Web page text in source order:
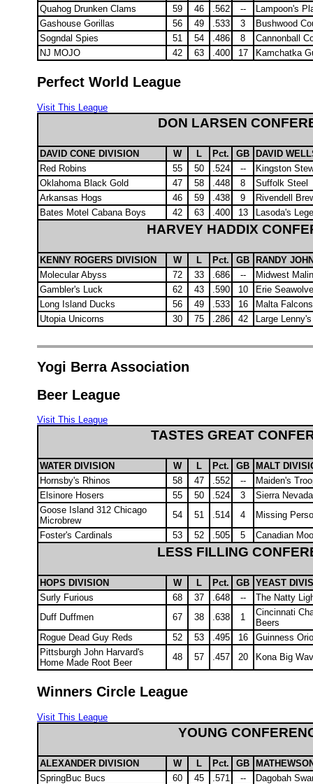
Quahog Drunken Clams
59 46 .562 --
Lampoon's
Gashouse Gorillas
56 49 .533 3
Bushwood
Sogndal Spies
51 54 .486 8
Cannonball
NJ MOJO
42 63 .400 17 Kamchatka
Perfect World League
Visit This League
DON LARSEN
DAVID CONE DIVISION W L Pct. GB DAVID
Red Robins
55 50 .524 --
Kingston
Oklahoma Black Gold
47 58 .448 8
Suffolk Steel
Arkansas Hogs
46 59 .438 9
Rivendell
Bates Motel Cabana Boys
42 63 .400 13 Lasoda's
HARVEY HADDIX
KENNY ROGERS DIVISION W L Pct. GB RANDY
Molecular Abyss
72 33 .686 --
Midwest
Gambler's Luck
62 43 .590 10
Erie
Long Island Ducks
56 49 .533 16
Malta Falcons
Utopia Unicorns
30 75 .286 42 Large
Yogi Berra Association
Beer League
Visit This League
TASTES GREAT
WATER DIVISION W L Pct. GB
MALT
Hornsby's Rhinos
58 47 .552 --
Maiden's
Elsinore Hosers
55 50 .524 3
Sierra
Goose Island 312 Chicago
Microbrew
54 51 .514 4
Missing
Foster's Cardinals
53 52 .505 5 Canadian
LESS FILLING
HOPS DIVISION W L Pct. GB YEAST
Surly Furious
68 37 .648 --
The Natty
Duff Duffmen
67 38 .638 1
Cincinnati
Beers
Rogue Dead Guy Reds
52 53 .495 16
Guinness
Pittsburgh John Harvard's
Home Made Root Beer
48 57 .457 20 Kona Big
Winners Circle League
Visit This League
YOUNG
ALEXANDER DIVISION W L Pct. GB
SpringBuc Bucs
60 45 .571 --
Dagobah